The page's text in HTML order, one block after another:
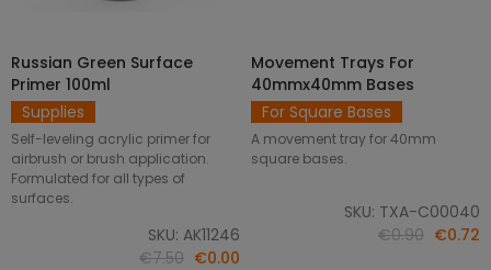
ADD TO CART
Russian Green Surface
Primer 100ml
Supplies
Self-leveling acrylic primer for
airbrush or brush application.
Formulated for all types of
surfaces.
SKU: AK11246
€7.50 €0.00
SELECT OPTIONS
Movement Trays For
40mmx40mm Bases
For Square Bases
A movement tray for 40mm
square bases.
SKU: TXA-C00040
€0.90 €0.72